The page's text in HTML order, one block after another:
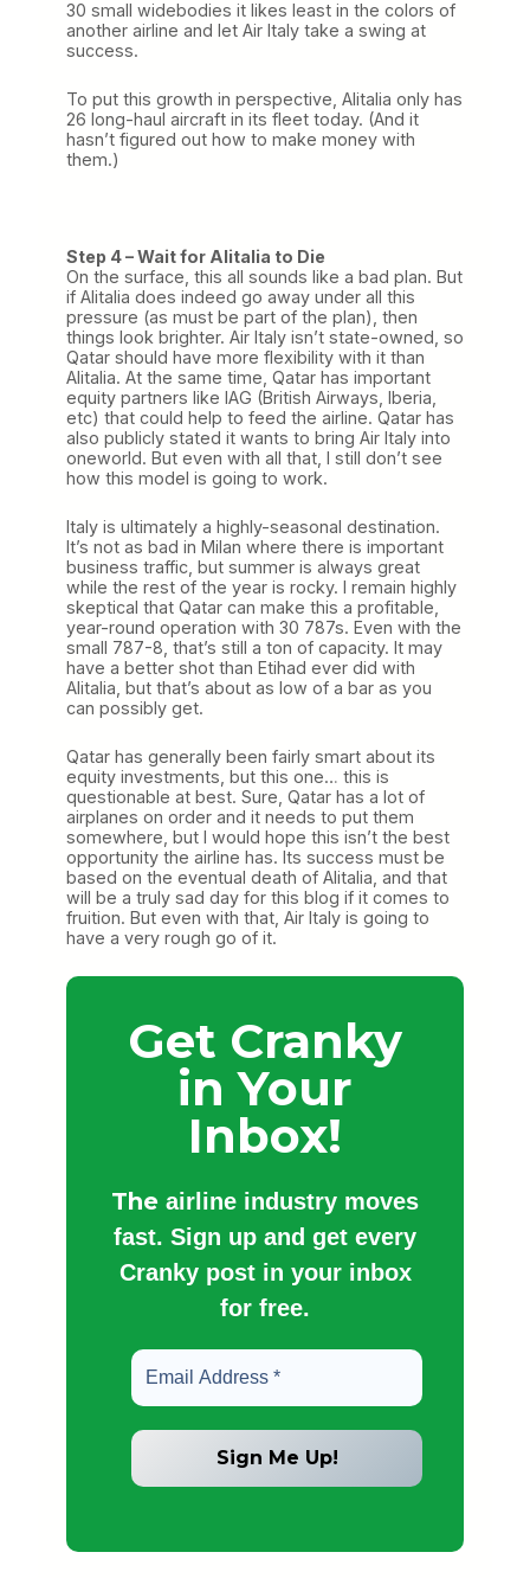
30 small widebodies it likes least in the colors of
another airline and let Air Italy take a swing at
success.
To put this growth in perspective, Alitalia only has
26 long-haul aircraft in its fleet today. (And it
hasn’t figured out how to make money with
them.)
Step 4 – Wait for Alitalia to Die
On the surface, this all sounds like a bad plan. But
if Alitalia does indeed go away under all this
pressure (as must be part of the plan), then
things look brighter. Air Italy isn’t state-owned, so
Qatar should have more flexibility with it than
Alitalia. At the same time, Qatar has important
equity partners like IAG (British Airways, Iberia,
etc) that could help to feed the airline. Qatar has
also publicly stated it wants to bring Air Italy into
oneworld. But even with all that, I still don’t see
how this model is going to work.
Italy is ultimately a highly-seasonal destination.
It’s not as bad in Milan where there is important
business traffic, but summer is always great
while the rest of the year is rocky. I remain highly
skeptical that Qatar can make this a profitable,
year-round operation with 30 787s. Even with the
small 787-8, that’s still a ton of capacity. It may
have a better shot than Etihad ever did with
Alitalia, but that’s about as low of a bar as you
can possibly get.
Qatar has generally been fairly smart about its
equity investments, but this one… this is
questionable at best. Sure, Qatar has a lot of
airplanes on order and it needs to put them
somewhere, but I would hope this isn’t the best
opportunity the airline has. Its success must be
based on the eventual death of Alitalia, and that
will be a truly sad day for this blog if it comes to
fruition. But even with that, Air Italy is going to
have a very rough go of it.
Get Cranky
in Your
Inbox!
The airline industry moves
fast. Sign up and get every
Cranky post in your inbox
for free.